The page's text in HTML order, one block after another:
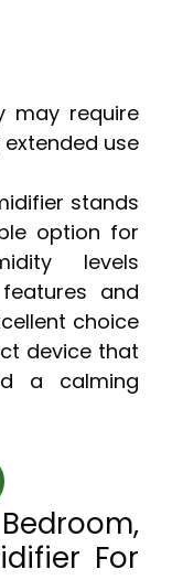
may require
use
stands
option for
levels
and
choice
device that
a calming
For